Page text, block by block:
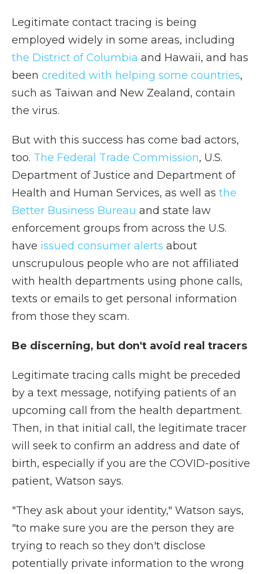
Legitimate contact tracing is being
employed widely in some areas, including
the District of Columbia and Hawaii, and has
been credited with helping some countries,
such as Taiwan and New Zealand, contain
the virus.
But with this success has come bad actors,
too. The Federal Trade Commission, U.S.
Department of Justice and Department of
Health and Human Services, as well as the
Better Business Bureau and state law
enforcement groups from across the U.S.
have issued consumer alerts about
unscrupulous people who are not affiliated
with health departments using phone calls,
texts or emails to get personal information
from those they scam.
Be discerning, but don't avoid real tracers
Legitimate tracing calls might be preceded
by a text message, notifying patients of an
upcoming call from the health department.
Then, in that initial call, the legitimate tracer
will seek to confirm an address and date of
birth, especially if you are the COVID-positive
patient, Watson says.
"They ask about your identity," Watson says,
"to make sure you are the person they are
trying to reach so they don't disclose
potentially private information to the wrong